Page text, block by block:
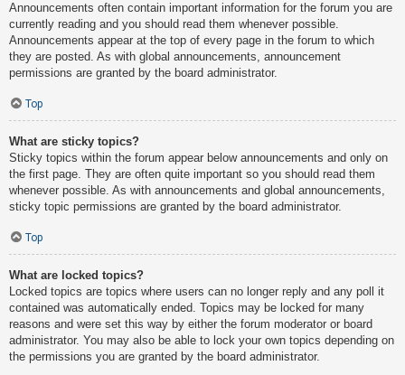
Announcements often contain important information for the forum you are
currently reading and you should read them whenever possible.
Announcements appear at the top of every page in the forum to which
they are posted. As with global announcements, announcement
permissions are granted by the board administrator.
Top
What are sticky topics?
Sticky topics within the forum appear below announcements and only on
the first page. They are often quite important so you should read them
whenever possible. As with announcements and global announcements,
sticky topic permissions are granted by the board administrator.
Top
What are locked topics?
Locked topics are topics where users can no longer reply and any poll it
contained was automatically ended. Topics may be locked for many
reasons and were set this way by either the forum moderator or board
administrator. You may also be able to lock your own topics depending on
the permissions you are granted by the board administrator.